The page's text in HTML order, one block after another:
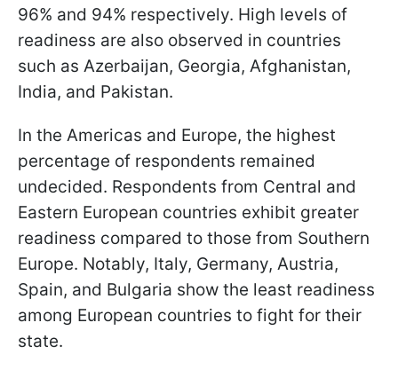
96% and 94% respectively. High levels of
readiness are also observed in countries
such as Azerbaijan, Georgia, Afghanistan,
India, and Pakistan.
In the Americas and Europe, the highest
percentage of respondents remained
undecided. Respondents from Central and
Eastern European countries exhibit greater
readiness compared to those from Southern
Europe. Notably, Italy, Germany, Austria,
Spain, and Bulgaria show the least readiness
among European countries to fight for their
state.